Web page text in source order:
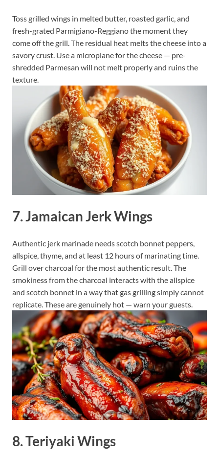
Toss grilled wings in melted butter, roasted garlic, and
fresh-grated Parmigiano-Reggiano the moment they
come off the grill. The residual heat melts the cheese into a
savory crust. Use a microplane for the cheese — pre-
shredded Parmesan will not melt properly and ruins the
texture.
7. Jamaican Jerk Wings
Authentic jerk marinade needs scotch bonnet peppers,
allspice, thyme, and at least 12 hours of marinating time.
Grill over charcoal for the most authentic result. The
smokiness from the charcoal interacts with the allspice
and scotch bonnet in a way that gas grilling simply cannot
replicate. These are genuinely hot — warn your guests.
8. Teriyaki Wings